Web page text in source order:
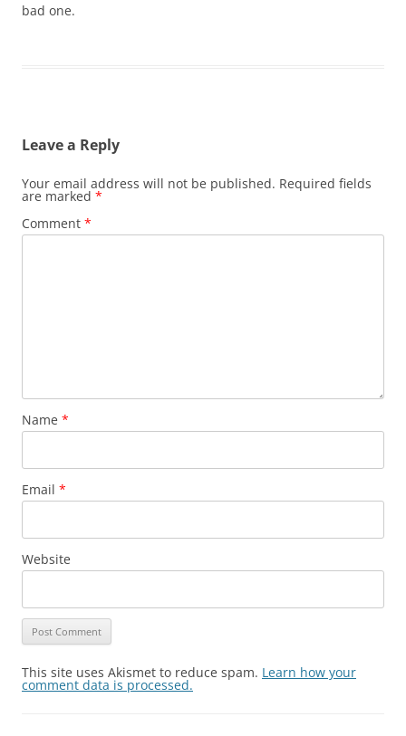
bad one.
Leave a Reply
Your email address will not be published. Required fields
are marked *
Comment *
Name *
Email *
Website
This site uses Akismet to reduce spam. Learn how your
comment data is processed.